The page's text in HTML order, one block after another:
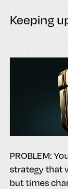
Keeping
PROBLEM:
strategy that
but times